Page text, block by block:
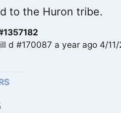
to the Huron tribe.
d #170087 a year ago 4/